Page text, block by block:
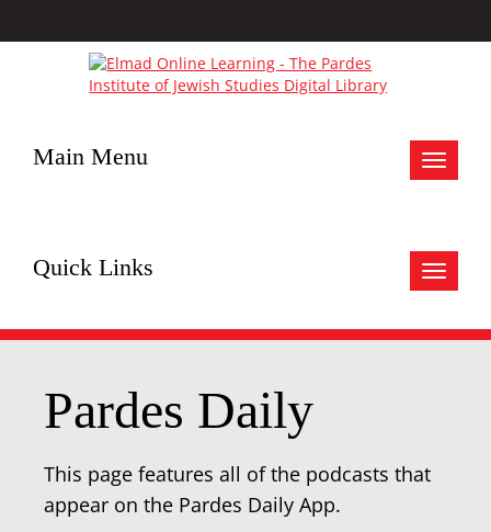
Toggle
Main Menu
Toggle
Quick Links
Pardes Daily
This page features all of the podcasts that
appear on the Pardes Daily App.